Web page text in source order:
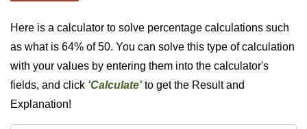
Here is a calculator to solve percentage calculations such
as what is 64% of 50. You can solve this type of calculation
with your values by entering them into the calculator's
fields, and click 'Calculate'to get the Result and
Explanation!